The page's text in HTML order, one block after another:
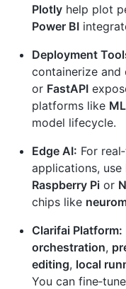
Plotly help plot
Power BI
Deployment
containerize and
or FastAPI
platforms like
model lifecycle.
Edge AI: For
applications, use
Raspberry Pi or
chips like
Clarifai Platform:
orchestration,
editing, local
You can